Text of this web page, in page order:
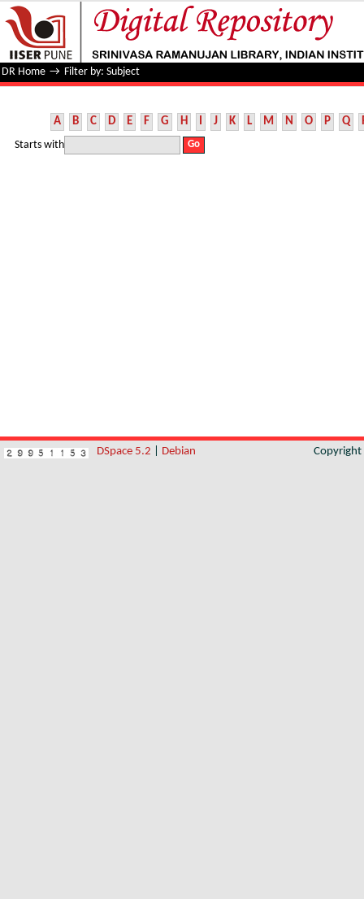
Filter by: Subject
DR Home → Filter by: Subject
A B C D E F G H I J K L M N O P Q
Starts with
DSpace 5.2 Debian